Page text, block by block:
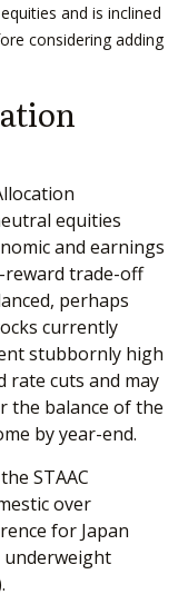
and is inclined
considering adding
equities
and earnings
trade-off
perhaps
currently
stubbornly high
rate cuts and may
the balance of the
by year-end.
STAAC
over
for Japan
underweight